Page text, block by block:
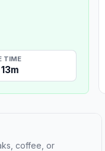
TIME
coffee, or